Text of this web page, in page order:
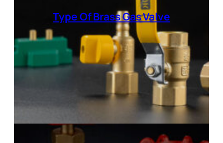
Type OfBrass Gas Valve